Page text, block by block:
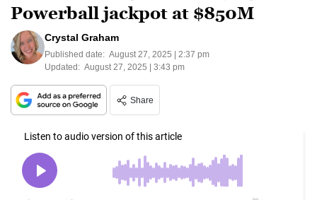
Powerball jackpot at $850M
Crystal Graham
Published date: August 27, 2025 | 2:37 pm
Updated: August 27, 2025 | 3:43 pm
Share